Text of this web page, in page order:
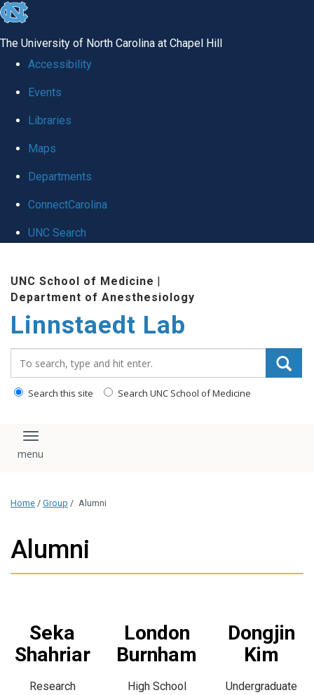
skip
global
The University of North Carolina at Chapel Hill
Accessibility
Events
Libraries
Maps
Departments
ConnectCarolina
UNC Search
content
UNC School of Medicine |
Department of Anesthesiology
Linnstaedt Lab
Search this site Search UNC School of Medicine
Toggle navigation
Home / Group / Alumni
Alumni
Seka
Shahriar
Research
London
Burnham
High School
Dongjin
Kim
Undergraduate